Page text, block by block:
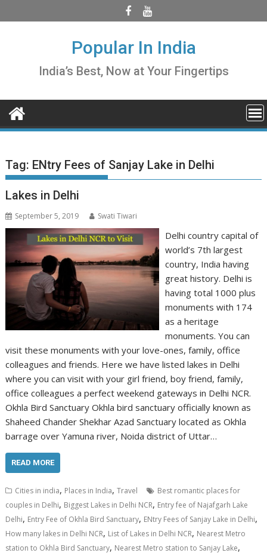
to
Popular In India
India’s Best, Now at Your Fingertips
Tag: ENtry Fees of Sanjay Lake in Delhi
Lakes in Delhi
September 5, 2019 Swati Tiwari
Delhi country capital of
world’s 7th largest
country, India having
great history. Delhi is
having total 1000 plus
monuments with 174
as a heritage
monuments. You can
visit these monuments with your love-ones, family, office
colleagues and friends. Here we have listed lakes in Delhi
where you can visit with your girl friend, boy friend, family,
office colleagues a perfect weekend gateways in Delhi NCR.
Okhla Bird Sanctuary Okhla bird sanctuary officially known as
Shaheed Chander Shekhar Azad Sanctuary located as Okhla
barrage over Yamuna river, Noida district of Uttar…
READ MORE
Cities in india, Places in India,Travel
Best romantic places for
couples in Delhi, Biggest Lakes in Delhi NCR, Entry fee of Najafgarh Lake
Delhi, Entry Fee of Okhla Bird Sanctuary, ENtry Fees of Sanjay Lake in Delhi,
How many lakes in Delhi NCR, List of Lakes in Delhi NCR, Nearest Metro
station to Okhla Bird Sanctuary, Nearest Metro station to Sanjay Lake,